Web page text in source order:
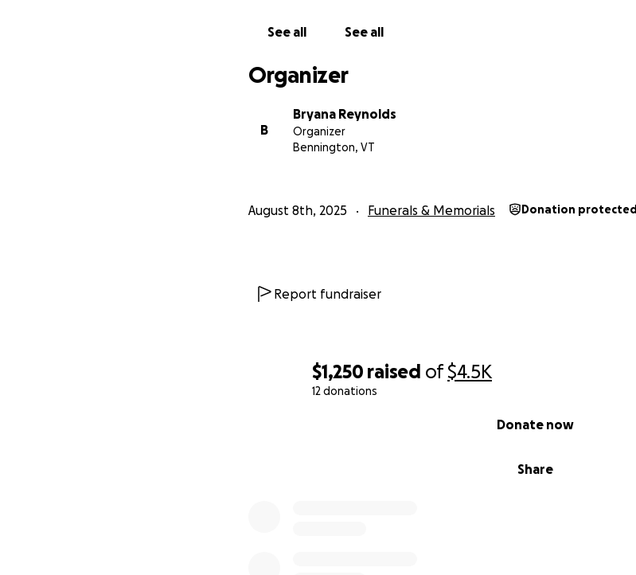
$1,250 raised of$4.5K
12 donations
Share
Donate now
See all See all
Organizer
B
Bryana Reynolds
Organizer
Bennington, VT
August 8th, 2025 Funerals & Memorials Donation protected
Report fundraiser